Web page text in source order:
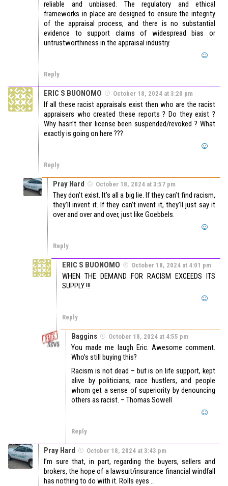
reliable and unbiased. The regulatory and ethical
frameworks in place are designed to ensure the integrity
of the appraisal process, and there is no substantial
evidence to support claims of widespread bias or
untrustworthiness in the appraisal industry.
Reply
ERIC S BUONOMO October 18, 2024 at 3:20 pm
If all these racist appraisals exist then who are the racist
appraisers who created these reports ? Do they exist ?
Why hasn’t their license been suspended/revoked ? What
exactly is going on here ???
Reply
Pray Hard October 18, 2024 at 3:57 pm
They don’t exist. It’s all a big lie. If they can’t find racism,
they’ll invent it. If they can’t invent it, they’ll just say it
over and over and over, just like Goebbels.
Reply
ERIC S BUONOMO October 18, 2024 at 4:01 pm
WHEN THE DEMAND FOR RACISM EXCEEDS ITS
SUPPLY !!!
Reply
Baggins October 18, 2024 at 4:55 pm
You made me laugh Eric. Awesome comment.
Who’s still buying this?
Racism is not dead – but is on life support, kept
alive by politicians, race hustlers, and people
whom get a sense of superiority by denouncing
others as racist. – Thomas Sowell
Reply
Pray Hard October 18, 2024 at 3:43 pm
I’m sure that, in part, regarding the buyers, sellers and
brokers, the hope of a lawsuit/insurance financial windfall
has nothing to do with it. Rolls eyes …